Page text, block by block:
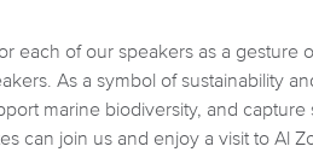
each of our speakers as a
As a symbol of sustainability
marine biodiversity, and
can join us and enjoy a visit to Al